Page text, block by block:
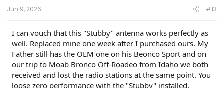
Jun 9, 2026 #13
I can vouch that this "Stubby" antenna works perfectly as
well. Replaced mine one week after I purchased ours. My
Father still has the OEM one on his Beonco Sport and on
our trip to Moab Bronco Off-Roadeo from Idaho we both
received and lost the radio stations at the same point. You
loose zero performance with the "Stubby" installed.